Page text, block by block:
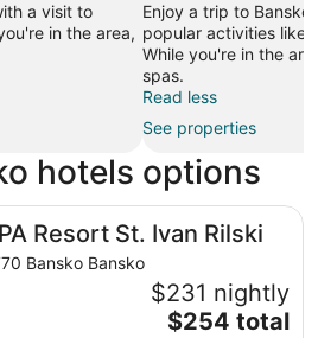
a visit to
in the area,
Enjoy a trip to
popular activities like
While you're in the
spas.
Read less
See properties
hotels options
Resort St. Ivan Rilski
Bansko Bansko
$231 nightly
The
$254 total